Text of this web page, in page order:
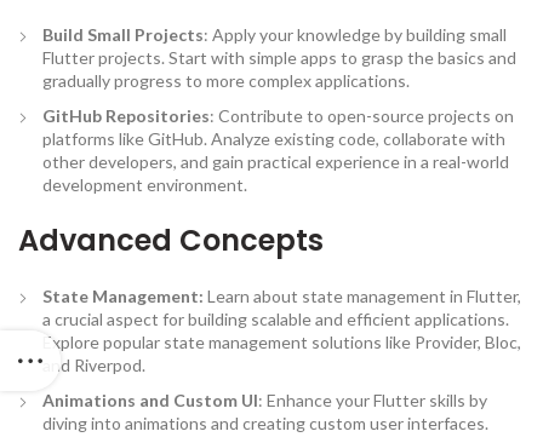
Build Small Projects: Apply your knowledge by building small
Flutter projects. Start with simple apps to grasp the basics and
gradually progress to more complex applications.
GitHub Repositories: Contribute to open-source projects on
platforms like GitHub. Analyze existing code, collaborate with
other developers, and gain practical experience in a real-world
development environment.
Advanced Concepts
State Management: Learn about state management in Flutter,
a crucial aspect for building scalable and efficient applications.
Explore popular state management solutions like Provider, Bloc,
and Riverpod.
Animations and Custom UI: Enhance your Flutter skills by
diving into animations and creating custom user interfaces.